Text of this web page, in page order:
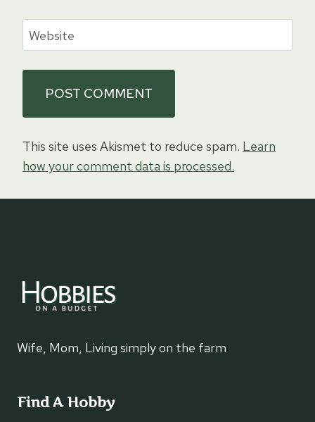
Website
This site uses Akismet to reduce spam. Learn
how your comment data is processed.
Wife, Mom, Living simply on the farm
Find A Hobby